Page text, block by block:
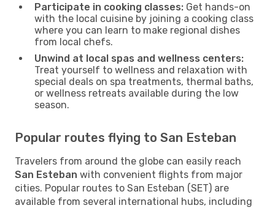
Participate in cooking classes: Get hands-on
with the local cuisine by joining a cooking class
where you can learn to make regional dishes
from local chefs.
Unwind at local spas and wellness centers:
Treat yourself to wellness and relaxation with
special deals on spa treatments, thermal baths,
or wellness retreats available during the low
season.
Popular routes flying to San Esteban
Travelers from around the globe can easily reach
San Esteban with convenient flights from major
cities. Popular routes to San Esteban (SET) are
available from several international hubs, including